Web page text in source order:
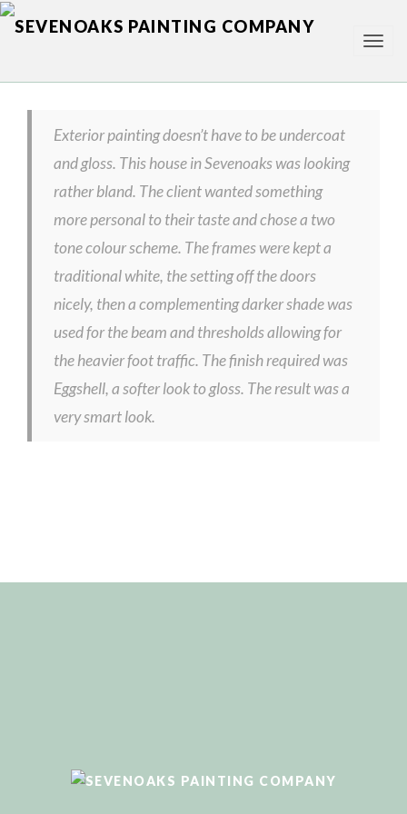
Exterior painting doesn’t have to be undercoat
and gloss. This house in Sevenoaks was looking
rather bland. The client wanted something
more personal to their taste and chose a two
tone colour scheme. The frames were kept a
traditional white, the setting off the doors
nicely, then a complementing darker shade was
used for the beam and thresholds allowing for
the heavier foot traffic. The finish required was
Eggshell, a softer look to gloss. The result was a
very smart look.